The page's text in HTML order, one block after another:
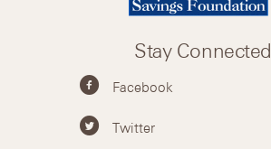
Stay Connected
Facebook
Twitter